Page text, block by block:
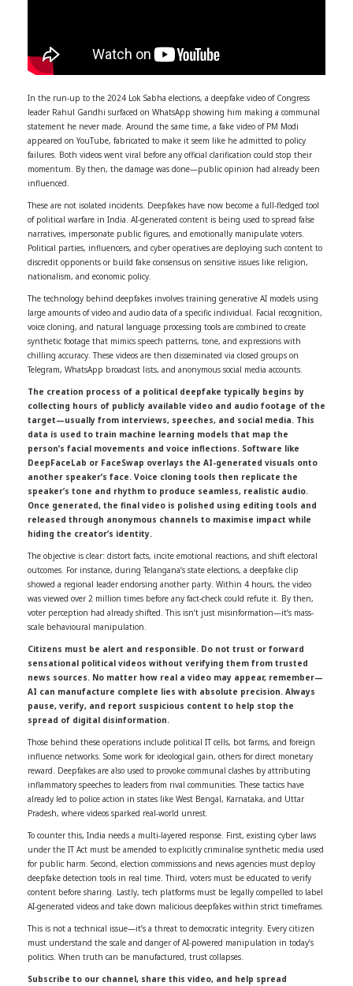
In the run-up to the 2024 Lok Sabha elections, a deepfake video of Congress
leader Rahul Gandhi surfaced on WhatsApp showing him making a communal
statement he never made. Around the same time, a fake video of PM Modi
appeared on YouTube, fabricated to make it seem like he admitted to policy
failures. Both videos went viral before any official clarification could stop their
momentum. By then, the damage was done—public opinion had already been
influenced.
These are not isolated incidents. Deepfakes have now become a full-fledged tool
of political warfare in India. AI-generated content is being used to spread false
narratives, impersonate public figures, and emotionally manipulate voters.
Political parties, influencers, and cyber operatives are deploying such content to
discredit opponents or build fake consensus on sensitive issues like religion,
nationalism, and economic policy.
The technology behind deepfakes involves training generative AI models using
large amounts of video and audio data of a specific individual. Facial recognition,
voice cloning, and natural language processing tools are combined to create
synthetic footage that mimics speech patterns, tone, and expressions with
chilling accuracy. These videos are then disseminated via closed groups on
Telegram, WhatsApp broadcast lists, and anonymous social media accounts.
The creation process of a political deepfake typically begins by
collecting hours of publicly available video and audio footage of the
target—usually from interviews, speeches, and social media. This
data is used to train machine learning models that map the
person’s facial movements and voice inflections. Software like
DeepFaceLab or FaceSwap overlays the AI-generated visuals onto
another speaker’s face. Voice cloning tools then replicate the
speaker’s tone and rhythm to produce seamless, realistic audio.
Once generated, the final video is polished using editing tools and
released through anonymous channels to maximise impact while
hiding the creator’s identity.
The objective is clear: distort facts, incite emotional reactions, and shift electoral
outcomes. For instance, during Telangana’s state elections, a deepfake clip
showed a regional leader endorsing another party. Within 4 hours, the video
was viewed over 2 million times before any fact-check could refute it. By then,
voter perception had already shifted. This isn’t just misinformation—it’s mass-
scale behavioural manipulation.
Citizens must be alert and responsible. Do not trust or forward
sensational political videos without verifying them from trusted
news sources. No matter how real a video may appear, remember—
AI can manufacture complete lies with absolute precision. Always
pause, verify, and report suspicious content to help stop the
spread of digital disinformation.
Those behind these operations include political IT cells, bot farms, and foreign
influence networks. Some work for ideological gain, others for direct monetary
reward. Deepfakes are also used to provoke communal clashes by attributing
inflammatory speeches to leaders from rival communities. These tactics have
already led to police action in states like West Bengal, Karnataka, and Uttar
Pradesh, where videos sparked real-world unrest.
To counter this, India needs a multi-layered response. First, existing cyber laws
under the IT Act must be amended to explicitly criminalise synthetic media used
for public harm. Second, election commissions and news agencies must deploy
deepfake detection tools in real time. Third, voters must be educated to verify
content before sharing. Lastly, tech platforms must be legally compelled to label
AI-generated videos and take down malicious deepfakes within strict timeframes.
This is not a technical issue—it’s a threat to democratic integrity. Every citizen
must understand the scale and danger of AI-powered manipulation in today’s
politics. When truth can be manufactured, trust collapses.
Subscribe to our channel, share this video, and help spread